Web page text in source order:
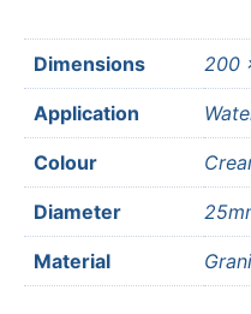
Dimensions 200
Application
Colour
Diameter
Material